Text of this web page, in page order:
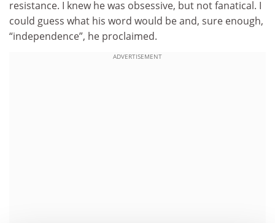
resistance. I knew he was obsessive, but not fanatical. I
could guess what his word would be and, sure enough,
“independence”, he proclaimed.
ADVERTISEMENT